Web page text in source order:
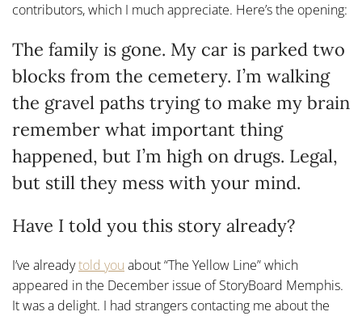
contributors, which I much appreciate. Here’s the opening:
The family is gone. My car is parked two
blocks from the cemetery. I’m walking
the gravel paths trying to make my brain
remember what important thing
happened, but I’m high on drugs. Legal,
but still they mess with your mind.
Have I told you this story already?
I’ve alreadytold you about “The Yellow Line” which
appeared in the December issue of StoryBoard Memphis.
It was a delight. I had strangers contacting me about the